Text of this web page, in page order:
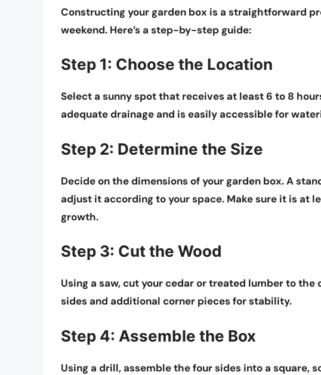
Constructing your garden box is a straightforward
weekend. Here’s a step-by-step guide:
Step 1: Choose the Location
Select a sunny spot that receives at least6 to 8
adequate drainage and is easily accessible for
Step 2: Determine the Size
Decide on the dimensions of your garden box. A
adjust it according to your space. Make sure it is at
growth.
Step 3: Cut the Wood
Using a saw, cut your cedar or treated lumber to the
sides and additional corner pieces for stability.
Step 4: Assemble the Box
Using a drill, assemble the four sides into a square,